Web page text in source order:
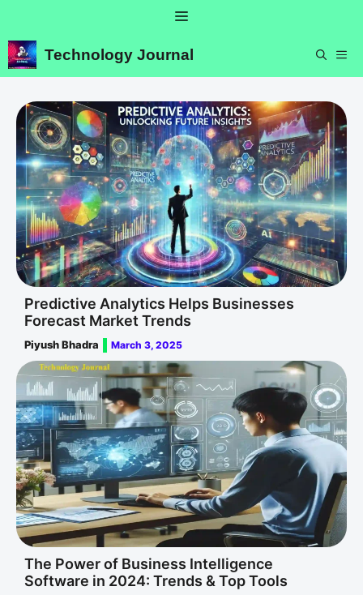
content
Menu
Technology Journal
Predictive Analytics Helps Businesses
Forecast Market Trends
Piyush Bhadra March 3, 2025
The Power of Business Intelligence
Software in 2024: Trends & Top Tools